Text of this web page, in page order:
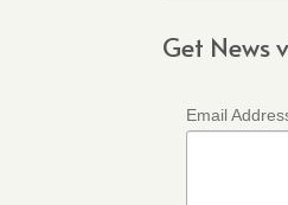
Get News
Email